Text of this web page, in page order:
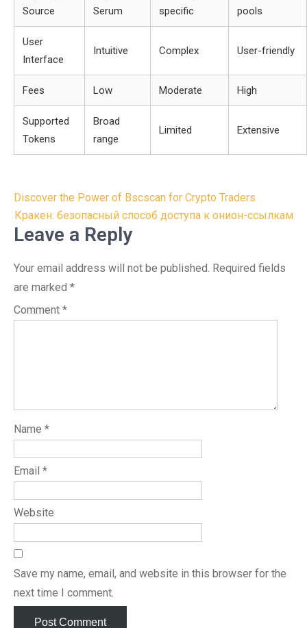
Source
Serum
specific
pools
User
Interface
Intuitive Complex User-friendly
Fees Low Moderate High
Supported
Tokens
Broad
range
Limited Extensive
Post
navigation
Discover the Power of Bscscan for Crypto Traders
Кракен: безопасный способ доступа к онион-ссылкам
Leave a Reply
Your email address will not be published. Required fields
are marked *
Comment *
Name *
Email *
Website
Save my name, email, and website in this browser for the
next time I comment.